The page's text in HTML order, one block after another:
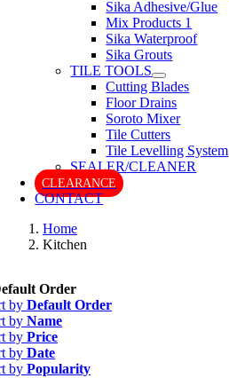
Sika Adhesive/Glue
Mix Products 1
Sika Waterproof
Sika Grouts
TILE TOOLS
Cutting Blades
Floor Drains
Soroto Mixer
Tile Cutters
Tile Levelling System
SEALER/CLEANER
CLEARANCE
CONTACT
Home
Kitchen
Order
by Default Order
by Name
by Price
by Date
by Popularity